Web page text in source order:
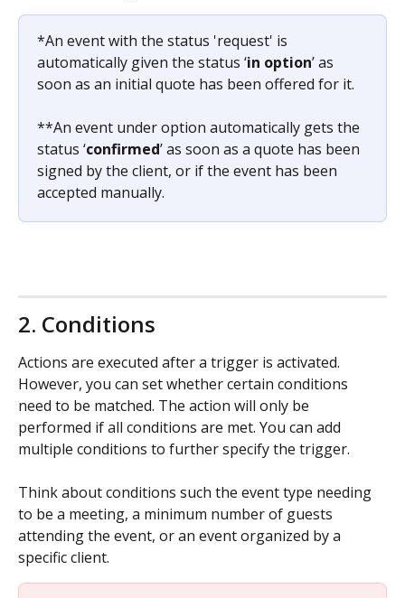
*An event with the status 'request' is
automatically given the status ‘in option’ as
soon as an initial quote has been offered for it.
**An event under option automatically gets the
status ‘confirmed’ as soon as a quote has been
signed by the client, or if the event has been
accepted manually.
2. Conditions
Actions are executed after a trigger is activated.
However, you can set whether certain conditions
need to be matched. The action will only be
performed if all conditions are met. You can add
multiple conditions to further specify the trigger.
Think about conditions such the event type needing
to be a meeting, a minimum number of guests
attending the event, or an event organized by a
specific client.